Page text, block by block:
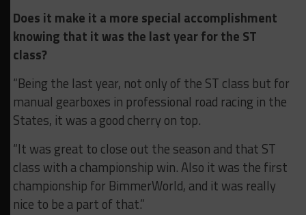
Does it make it a more special accomplishment
knowing that it was the last year for the ST
class?
“Being the last year, not only of the ST class but for
manual gearboxes in professional road racing in the
States, it was a good cherry on top.
“It was great to close out the season and that ST
class with a championship win. Also it was the first
championship for BimmerWorld, and it was really
nice to be a part of that.”